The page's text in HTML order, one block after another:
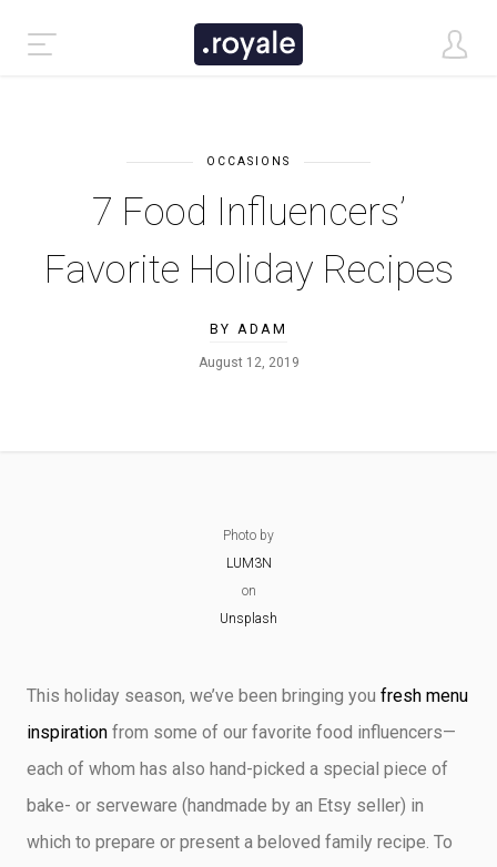
OCCASIONS
7 Food Influencers’
Favorite Holiday Recipes
BY ADAM
August 12, 2019
Photo by
LUM3N
on
Unsplash
This holiday season, we’ve been bringing you fresh menu
inspiration from some of our favorite food influencers—
each of whom has also hand-picked a special piece of
bake- or serveware (handmade by an Etsy seller) in
which to prepare or present a beloved family recipe. To